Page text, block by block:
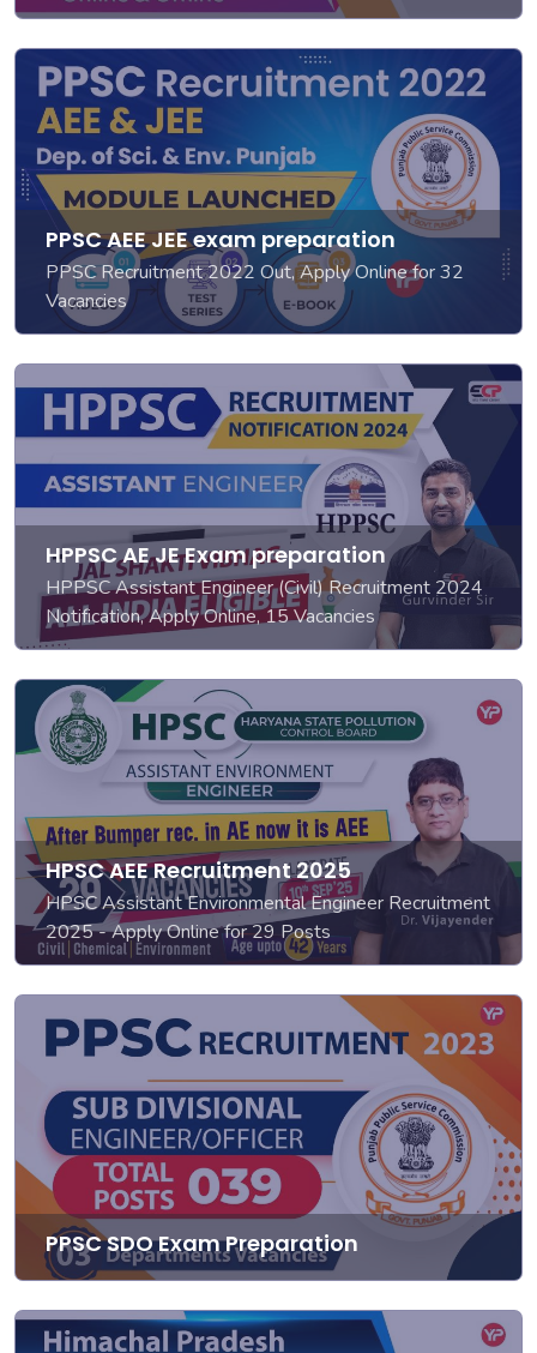
PPSC AEE JEE exam preparation
PPSC Recruitment 2022 Out, Apply Online for 32
Vacancies
HPPSC AE JE Exam preparation
HPPSC Assistant Engineer (Civil) Recruitment 2024
Notification, Apply Online, 15 Vacancies
HPSC AEE Recruitment 2025
HPSC Assistant Environmental Engineer Recruitment
2025 - Apply Online for 29 Posts
PPSC SDO Exam Preparation